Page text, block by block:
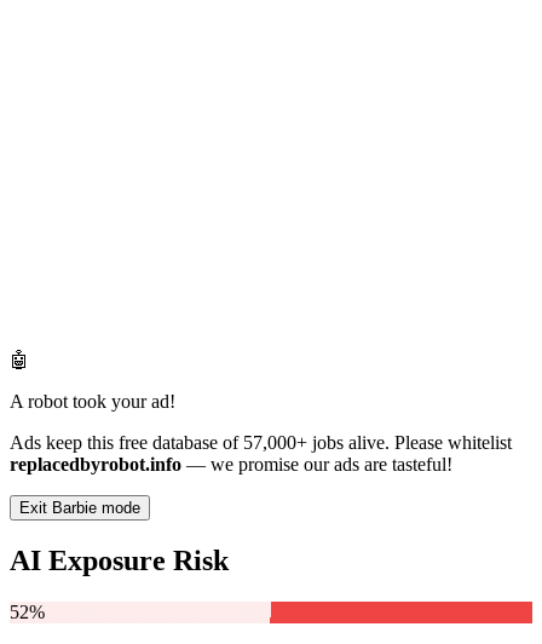
🤖
A robot took your ad!
Ads keep this free database of 57,000+ jobs alive. Please whitelist
replacedbyrobot.info — we promise our ads are tasteful!
Exit Barbie mode
AI Exposure Risk
52%